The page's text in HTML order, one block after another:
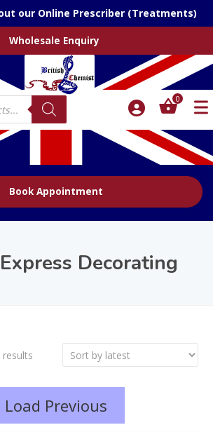
our Online Prescriber (Treatments)
Wholesale Enquiry
0
Book Appointment
Decorating
Load Previous